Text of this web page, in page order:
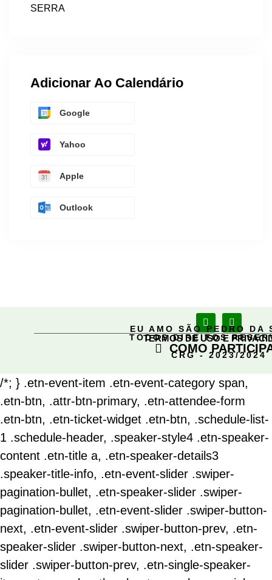
SERRA
Adicionar Ao Calendário
Google
Yahoo
Apple
Outlook
EU AMO SÃO PEDRO DA
TODOS DIREITOS
CRG - 2023/2024
TERMOS DE USO E
COMO
/*; } .etn-event-item .etn-event-category span,
.etn-btn, .attr-btn-primary, .etn-attendee-form
.etn-btn, .etn-ticket-widget .etn-btn, .schedule-list-
1 .schedule-header, .speaker-style4 .etn-speaker-
content .etn-title a, .etn-speaker-details3
.speaker-title-info, .etn-event-slider .swiper-
pagination-bullet, .etn-speaker-slider .swiper-
pagination-bullet, .etn-event-slider .swiper-button-
next, .etn-event-slider .swiper-button-prev, .etn-
speaker-slider .swiper-button-next, .etn-speaker-
slider .swiper-button-prev, .etn-single-speaker-